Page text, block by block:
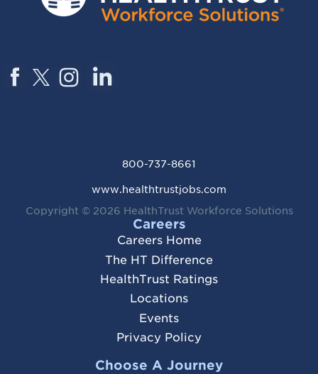
800-737-8661
www.healthtrustjobs.com
Copyright © 2026 HealthTrust Workforce Solutions
Careers
Careers Home
The HT Difference
HealthTrust Ratings
Locations
Events
Privacy Policy
Choose A Journey